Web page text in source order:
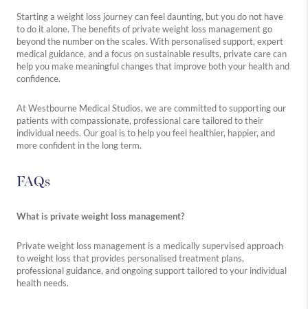
Starting a weight loss journey can feel daunting, but you do not have
to do it alone. The benefits of private weight loss management go
beyond the number on the scales. With personalised support, expert
medical guidance, and a focus on sustainable results, private care can
help you make meaningful changes that improve both your health and
confidence.
At Westbourne Medical Studios, we are committed to supporting our
patients with compassionate, professional care tailored to their
individual needs. Our goal is to help you feel healthier, happier, and
more confident in the long term.
FAQs
What is private weight loss management?
Private weight loss management is a medically supervised approach
to weight loss that provides personalised treatment plans,
professional guidance, and ongoing support tailored to your individual
health needs.